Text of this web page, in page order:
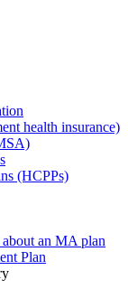
health insurance)
(HCPPs)
an MA plan
Plan